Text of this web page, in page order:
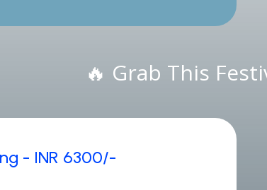
🔥 Grab This
- INR 6300/-